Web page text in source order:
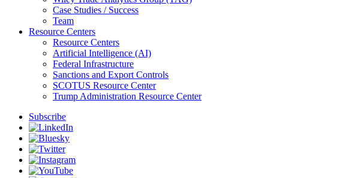
Case Studies / Success
Team
Resource Centers
Resource Centers
Artificial Intelligence (AI)
Federal Infrastructure
Sanctions and Export Controls
SCOTUS Resource Center
Trump Administration Resource Center
Subscribe